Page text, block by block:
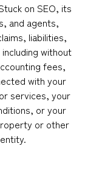
on SEO, its
and agents,
liabilities,
without
fees,
with your
services, your
or your
or other